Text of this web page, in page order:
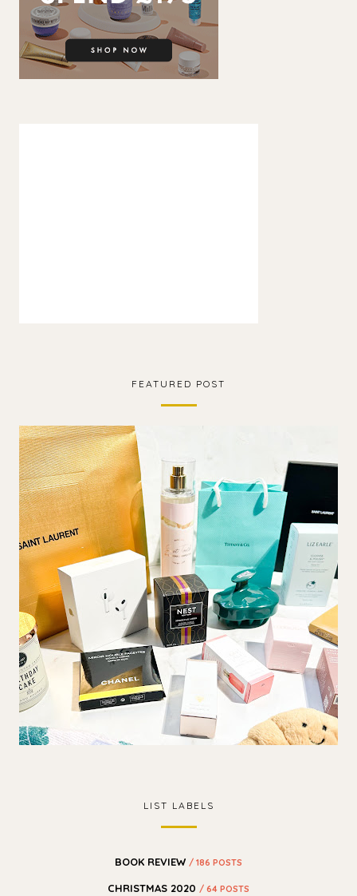
FEATURED POST
LIST LABELS
BOOK REVIEW / 186 POSTS
CHRISTMAS 2020 / 64 POSTS